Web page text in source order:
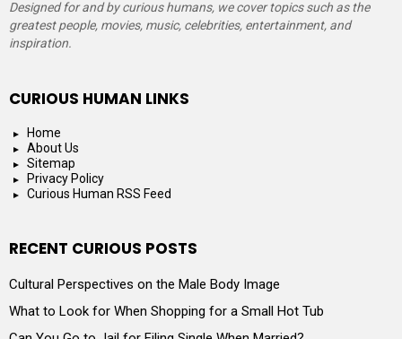
Designed for and by curious humans, we cover topics such as the
greatest people, movies, music, celebrities, entertainment, and
inspiration.
CURIOUS HUMAN LINKS
Home
About Us
Sitemap
Privacy Policy
Curious Human RSS Feed
RECENT CURIOUS POSTS
Cultural Perspectives on the Male Body Image
What to Look for When Shopping for a Small Hot Tub